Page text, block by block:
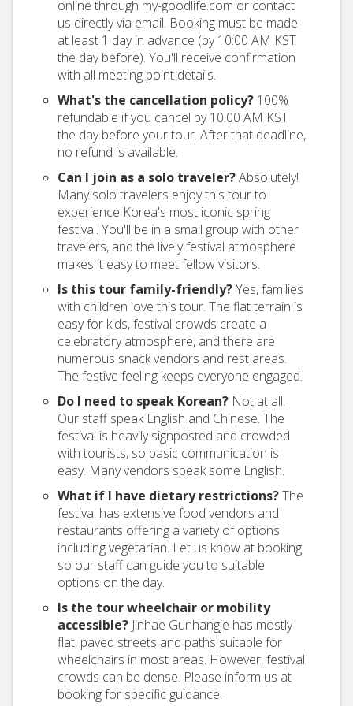
online through my-goodlife.com or contact
us directly via email. Booking must be made
at least 1 day in advance (by 10:00 AM KST
the day before). You'll receive confirmation
with all meeting point details.
What's the cancellation policy? 100%
refundable if you cancel by 10:00 AM KST
the day before your tour. After that deadline,
no refund is available.
Can I join as a solo traveler?Absolutely!
Many solo travelers enjoy this tour to
experience Korea's most iconic spring
festival. You'll be in a small group with other
travelers, and the lively festival atmosphere
makes it easy to meet fellow visitors.
Is this tour family-friendly?Yes, families
with children love this tour. The flat terrain is
easy for kids, festival crowds create a
celebratory atmosphere, and there are
numerous snack vendors and rest areas.
The festive feeling keeps everyone engaged.
Do I need to speak Korean? Not at all.
Our staff speak English and Chinese. The
festival is heavily signposted and crowded
with tourists, so basic communication is
easy. Many vendors speak some English.
What if I have dietary restrictions?The
festival has extensive food vendors and
restaurants offering a variety of options
including vegetarian. Let us know at booking
so our staff can guide you to suitable
options on the day.
Is the tour wheelchair or mobility
accessible? Jinhae Gunhangje has mostly
flat, paved streets and paths suitable for
wheelchairs in most areas. However, festival
crowds can be dense. Please inform us at
booking for specific guidance.